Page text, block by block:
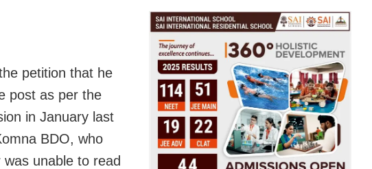
petition that he
post as per the
in January last
BDO, who
unable to read